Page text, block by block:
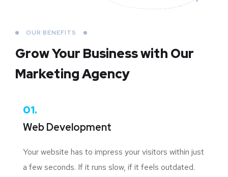
OUR BENEFITS
Grow Your Businesswith Our
Marketing Agency
01.
Web Development
Your website has to impress your visitors within just
a few seconds. If it runs slow, if it feels outdated.